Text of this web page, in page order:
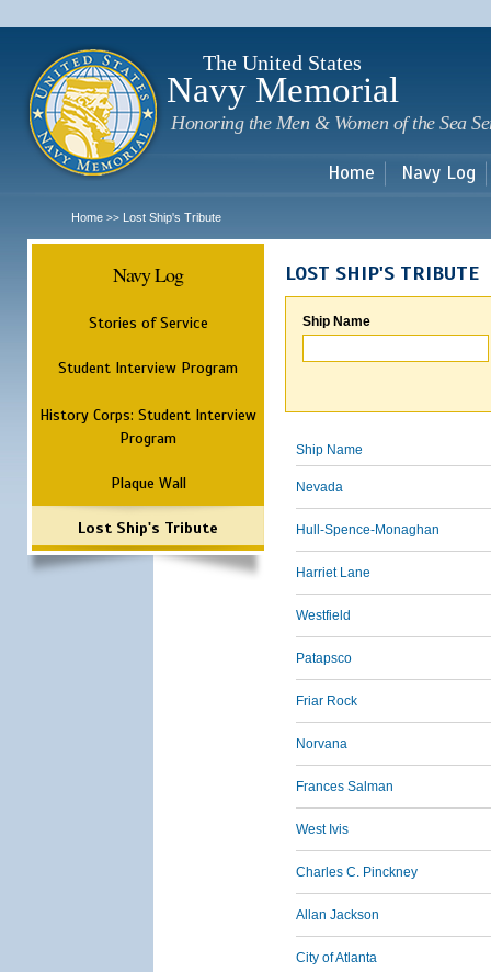
The United States
Navy Memorial
Honoring the Men & Women of the Sea
Home Navy Log
Home >> Lost Ship's Tribute
Navy Log
Stories of Service
Student Interview Program
History Corps: Student Interview
Program
Plaque Wall
Lost Ship's Tribute
LOST SHIP'S TRIBUTE
Ship Name
Ship Name
Nevada
Hull-Spence-Monaghan
Harriet Lane
Westfield
Patapsco
Friar Rock
Norvana
Frances Salman
West Ivis
Charles C. Pinckney
Allan Jackson
City of Atlanta